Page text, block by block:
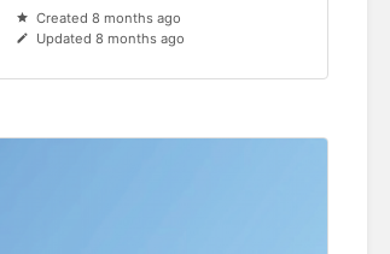
only)
Created 8 months ago
Updated 8 months ago